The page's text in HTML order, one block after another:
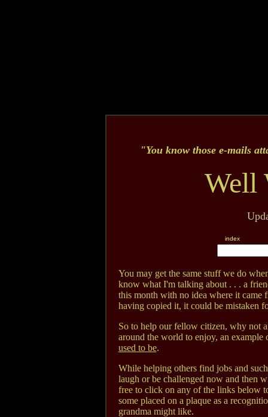
"You know those e-mails
Well
index
You may get the same stuff we do
know what I'm talking about . . . a
this month with no idea where it came
having copied it, it could be mistaken
So to help our fellow citizen, why not
around the world to enjoy, an
used to be.
While helping others find jobs and
laugh or be challenged now and then
free to click on any of the links below
some placed on a plaque as a
grandma might like.